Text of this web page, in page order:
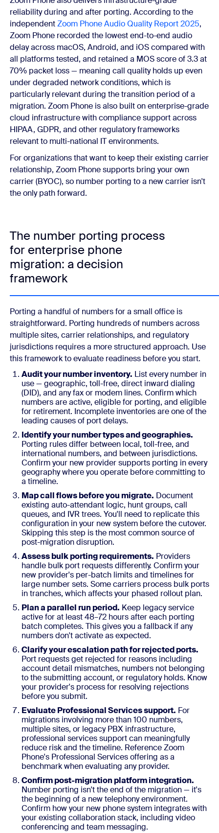
reliability during and after porting. According to the
independentZoom Phone Audio Quality Report 2025,
Zoom Phone recorded the lowest end-to-end audio
delay across macOS, Android, and iOS compared with
all platforms tested, and retained a MOS score of 3.3 at
70% packet loss — meaning call quality holds up even
under degraded network conditions, which is
particularly relevant during the transition period of a
migration. Zoom Phone is also built on enterprise-grade
cloud infrastructure with compliance support across
HIPAA, GDPR, and other regulatory frameworks
relevant to multi-national IT environments.
For organizations that want to keep their existing carrier
relationship, Zoom Phone supports bring your own
carrier (BYOC), so number porting to a new carrier isn't
the only path forward.
The number porting process
for enterprise phone
migration: a decision
framework
Porting a handful of numbers for a small office is
straightforward. Porting hundreds of numbers across
multiple sites, carrier relationships, and regulatory
jurisdictions requires a more structured approach. Use
this framework to evaluate readiness before you start.
Audit your number inventory. List every number in
use — geographic, toll-free, direct inward dialing
(DID), and any fax or modem lines. Confirm which
numbers are active, eligible for porting, and eligible
for retirement. Incomplete inventories are one of the
leading causes of port delays.
Identify your number types and geographies.
Porting rules differ between local, toll-free, and
international numbers, and between jurisdictions.
Confirm your new provider supports porting in every
geography where you operate before committing to
a timeline.
Map call flows before you migrate. Document
existing auto-attendant logic, hunt groups, call
queues, and IVR trees. You'll need to replicate this
configuration in your new system before the cutover.
Skipping this step is the most common source of
post-migration disruption.
Assess bulk porting requirements. Providers
handle bulk port requests differently. Confirm your
new provider's per-batch limits and timelines for
large number sets. Some carriers process bulk ports
in tranches, which affects your phased rollout plan.
Plan a parallel run period. Keep legacy service
active for at least 48–72 hours after each porting
batch completes. This gives you a fallback if any
numbers don't activate as expected.
Clarify your escalation path for rejected ports.
Port requests get rejected for reasons including
account detail mismatches, numbers not belonging
to the submitting account, or regulatory holds. Know
your provider's process for resolving rejections
before you submit.
Evaluate Professional Services support. For
migrations involving more than 100 numbers,
multiple sites, or legacy PBX infrastructure,
professional services support can meaningfully
reduce risk and the timeline. Reference Zoom
Phone's Professional Services offering as a
benchmark when evaluating any provider.
Confirm post-migration platform integration.
Number porting isn't the end of the migration — it's
the beginning of a new telephony environment.
Confirm how your new phone system integrates with
your existing collaboration stack, including video
conferencing and team messaging.